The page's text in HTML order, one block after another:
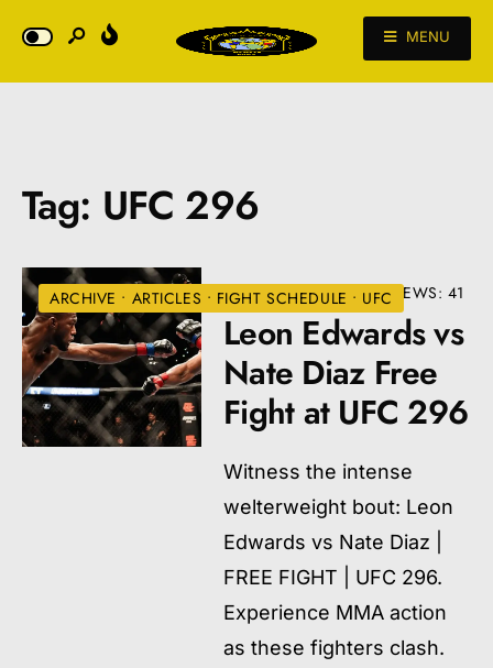
MENU
Tag: UFC 296
ARCHIVE • ARTICLES • FIGHT SCHEDULE • UFC
DECEMBER 22, 2023•VIEWS: 41
Leon Edwards vs
Nate Diaz Free
Fight at UFC 296
Witness the intense
welterweight bout: Leon
Edwards vs Nate Diaz |
FREE FIGHT | UFC 296.
Experience MMA action
as these fighters clash.